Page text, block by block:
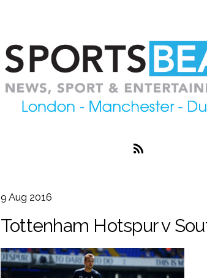
9 Aug 2016
Tottenham Hotspur v